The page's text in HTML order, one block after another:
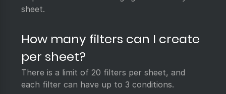
sheet.
How many filters can I create
per sheet?
There is a limit of 20 filters per sheet, and
each filter can have up to 3 conditions.